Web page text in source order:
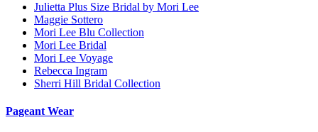
Julietta Plus Size Bridal by Mori Lee
Maggie Sottero
Mori Lee Blu Collection
Mori Lee Bridal
Mori Lee Voyage
Rebecca Ingram
Sherri Hill Bridal Collection
Pageant Wear